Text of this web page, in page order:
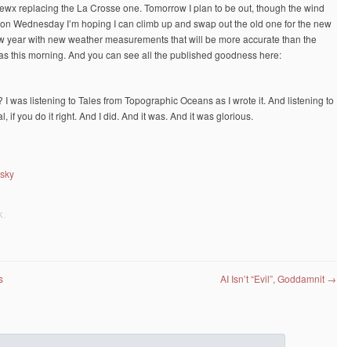
replacing the La Crosse one. Tomorrow I plan to be out, though the wind
Wednesday I’m hoping I can climb up and swap out the old one for the new
year with new weather measurements that will be more accurate than the
this morning. And you can see all the published goodness here:
was listening to Tales from Topographic Oceans as I wrote it. And listening to
if you do it right. And I did. And it was. And it was glorious.
.
AI Isn’t “Evil”, Goddamnit →